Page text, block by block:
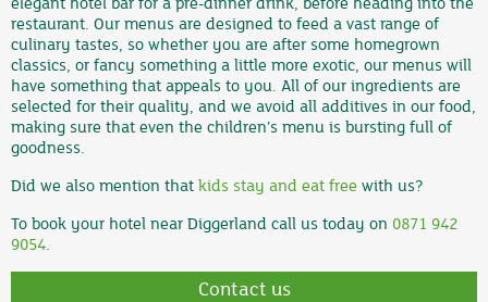
restaurant. Our menus are designed to feed a vast range of
culinary tastes, so whether you are after some homegrown
classics, or fancy something a little more exotic, our menus will
have something that appeals to you. All of our ingredients are
selected for their quality, and we avoid all additives in our food,
making sure that even the children’s menu is bursting full of
goodness.
Did we also mention that kids stay and eat free with us?
To book your hotel near Diggerland call us today on 0871 942
9054.
Contact us